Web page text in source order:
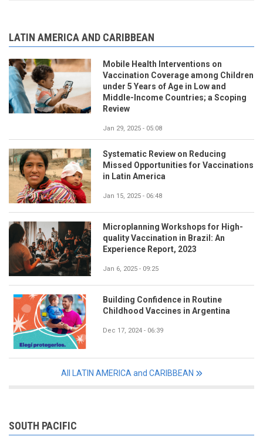
LATIN AMERICA AND CARIBBEAN
Mobile Health Interventions on
Vaccination Coverage among Children
under 5 Years of Age in Low and
Middle-Income Countries; a Scoping
Review
Jan 29, 2025 - 05:08
Systematic Review on Reducing
Missed Opportunities for Vaccinations
in Latin America
Jan 15, 2025 - 06:48
Microplanning Workshops for High-
quality Vaccination in Brazil: An
Experience Report, 2023
Jan 6, 2025 - 09:25
Building Confidence in Routine
Childhood Vaccines in Argentina
Dec 17, 2024 - 06:39
All LATIN AMERICA and CARIBBEAN
SOUTH PACIFIC